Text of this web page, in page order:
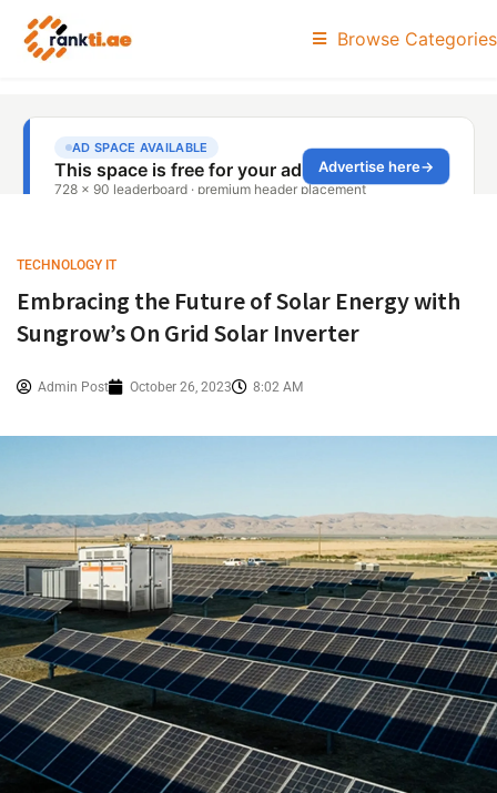
Browse Categories
TECHNOLOGY IT
Embracing the Future of Solar Energy with
Sungrow’s On Grid Solar Inverter
Admin Post October 26, 2023 8:02 AM